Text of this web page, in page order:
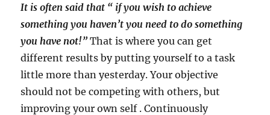
It is often said that “ if you wish to achieve
something you haven’t you need to do something
you have not!” That is where you can get
different results by putting yourself to a task
little more than yesterday. Your objective
should not be competing with others, but
improving your own self . Continuously